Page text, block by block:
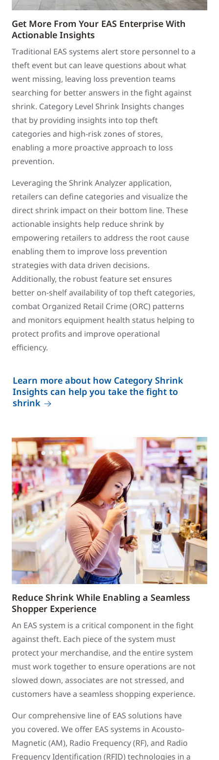
Get More From Your EAS Enterprise With
Actionable Insights
Traditional EAS systems alert store personnel to a
theft event but can leave questions about what
went missing, leaving loss prevention teams
searching for better answers in the fight against
shrink. Category Level Shrink Insights changes
that by providing insights into top theft
categories and high-risk zones of stores,
enabling a more proactive approach to loss
prevention.
Leveraging the Shrink Analyzer application,
retailers can define categories and visualize the
direct shrink impact on their bottom line. These
actionable insights help reduce shrink by
empowering retailers to address the root cause
enabling them to improve loss prevention
strategies with data driven decisions.
Additionally, the robust feature set ensures
better on-shelf availability of top theft categories,
combat Organized Retail Crime (ORC) patterns
and monitors equipment health status helping to
protect profits and improve operational
efficiency.
Learn more about how Category Shrink
Insights can help you take the fight to
shrink
Reduce Shrink While Enabling a Seamless
Shopper Experience
An EAS system is a critical component in the fight
against theft. Each piece of the system must
protect your merchandise, and the entire system
must work together to ensure operations are not
slowed down, associates are not stressed, and
customers have a seamless shopping experience.
Our comprehensive line of EAS solutions have
you covered. We offer EAS systems in Acousto-
Magnetic (AM), Radio Frequency (RF), and Radio
Frequency Identification (RFID) technologies in a